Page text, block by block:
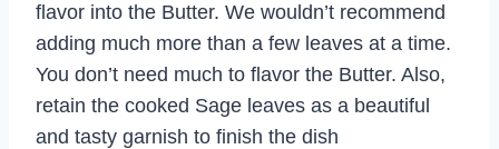
flavor into the Butter. We wouldn’t recommend
adding much more than a few leaves at a time.
You don’t need much to flavor the Butter. Also,
retain the cooked Sage leaves as a beautiful
and tasty garnish to finish the dish